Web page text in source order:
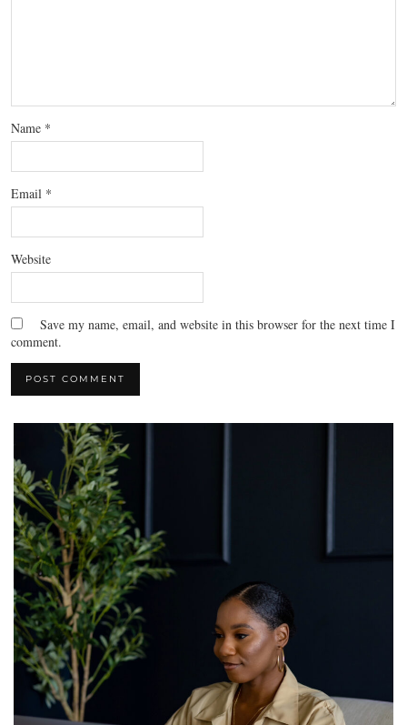
Name *
Email *
Website
Save my name, email, and website in this browser for the next time I
comment.